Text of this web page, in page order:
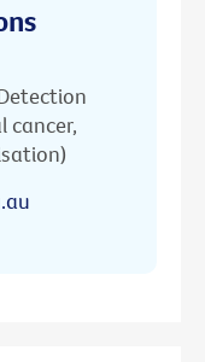
cancer,